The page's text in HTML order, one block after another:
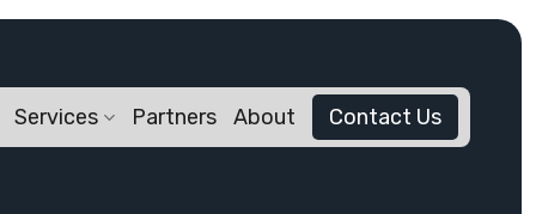
Services Partners About Contact Us